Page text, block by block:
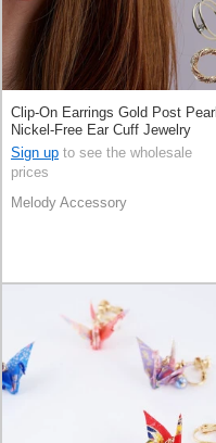
Clip-On Earrings Gold Post Pearl
Nickel-Free Ear Cuff Jewelry
Formal 2-pcs Made in Japan
Sign up to see the wholesale
prices
Melody Accessory